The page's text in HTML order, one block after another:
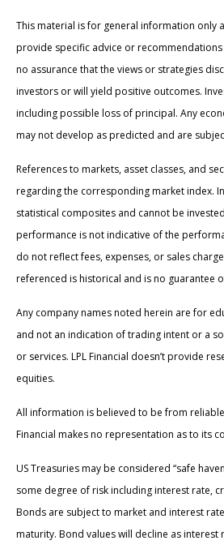
This material is for general information only
provide specific advice or
no assurance that the views or strategies
investors or will yield positive outcomes.
including possible loss of principal. Any
may not develop as predicted and are
References to markets, asset classes, and
regarding the corresponding market index.
statistical composites and cannot be
performance is not indicative of the
do not reflect fees, expenses, or sales
referenced is historical and is no guarantee
Any company names noted herein are for
and not an indication of trading intent or a
or services. LPL Financial doesn’t provide
equities.
All information is believed to be from
Financial makes no representation as to its
US Treasuries may be considered “safe
some degree of risk including interest rate,
Bonds are subject to market and interest
maturity. Bond values will decline as interest